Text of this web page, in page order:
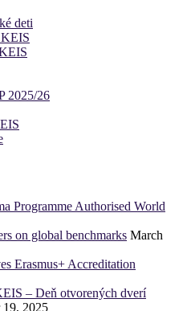
deti
KEIS
2025/26
Programme Authorised World
on global benchmarks March
Erasmus+ Accreditation
– Deň otvorených dverí
19, 2025